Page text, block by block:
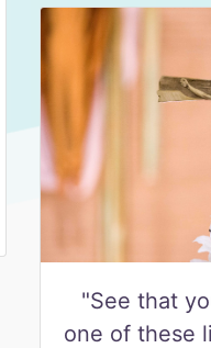
"See that
one of these